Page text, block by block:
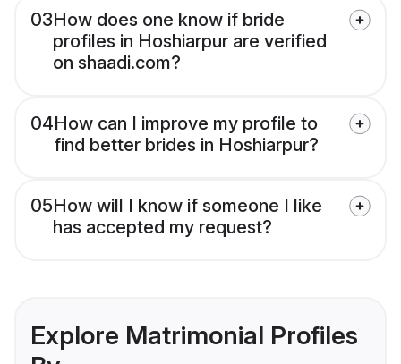
03How does one know if bride
profiles in Hoshiarpur are verified
on shaadi.com?
04How can I improve my profile to
find better brides in Hoshiarpur?
05How will I know if someone I like
has accepted my request?
Explore Matrimonial Profiles